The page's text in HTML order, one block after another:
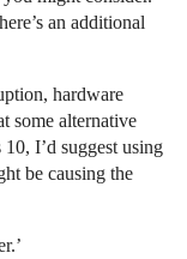
an additional
hardware
some alternative
I’d suggest using
be causing the